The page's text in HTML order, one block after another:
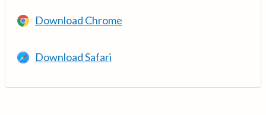
Download Chrome
Download Safari